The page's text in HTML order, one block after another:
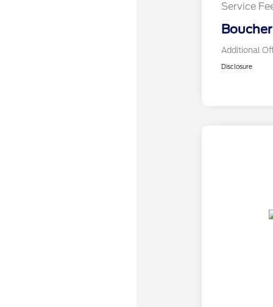
Service
Additional
Disclosure